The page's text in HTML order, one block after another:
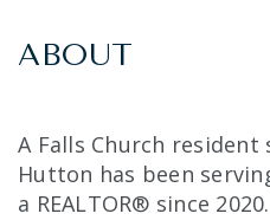
ABOUT
A Falls Church resident
Hutton has been
a REALTOR® since